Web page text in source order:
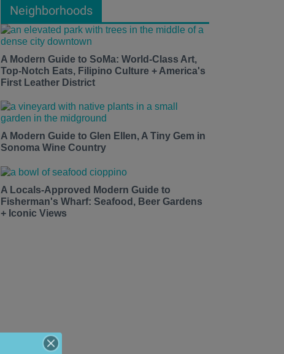
Neighborhoods
A Modern Guide to SoMa: World-Class Art,
Top-Notch Eats, Filipino Culture + America's
First Leather District
A Modern Guide to Glen Ellen, A Tiny Gem in
Sonoma Wine Country
A Locals-Approved Modern Guide to
Fisherman's Wharf: Seafood, Beer Gardens
+ Iconic Views